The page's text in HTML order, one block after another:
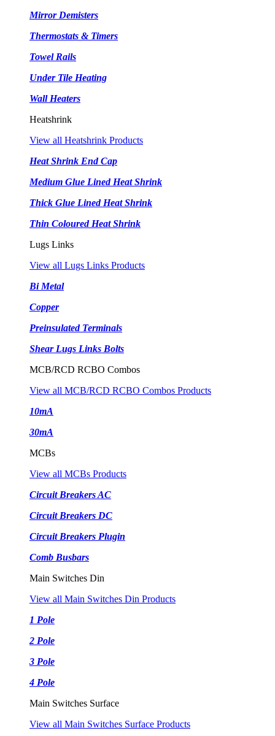
Mirror Demisters
Thermostats & Timers
Towel Rails
Under Tile Heating
Wall Heaters
Heatshrink
View all Heatshrink Products
Heat Shrink End Cap
Medium Glue Lined Heat Shrink
Thick Glue Lined Heat Shrink
Thin Coloured Heat Shrink
Lugs Links
View all Lugs Links Products
Bi Metal
Copper
Preinsulated Terminals
Shear Lugs Links Bolts
MCB/RCD RCBO Combos
View all MCB/RCD RCBO Combos Products
10mA
30mA
MCBs
View all MCBs Products
Circuit Breakers AC
Circuit Breakers DC
Circuit Breakers Plugin
Comb Busbars
Main Switches Din
View all Main Switches Din Products
1 Pole
2 Pole
3 Pole
4 Pole
Main Switches Surface
View all Main Switches Surface Products